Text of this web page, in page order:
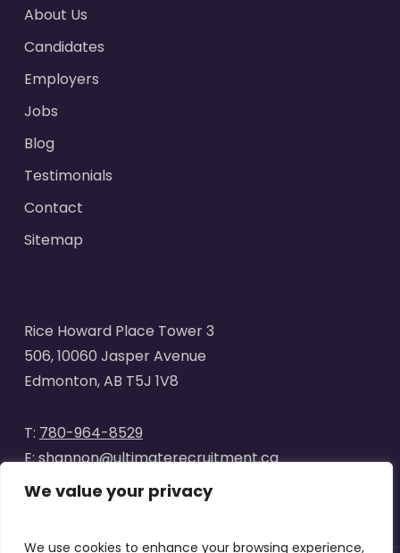
We value your privacy
We use cookies to enhance your browsing experience,
About Us
Candidates
Employers
Jobs
Blog
Testimonials
Contact
Sitemap
Rice Howard Place Tower 3
506, 10060 Jasper Avenue
Edmonton, AB T5J 1V8
T: 780-964-8529
E:shannon@ultimaterecruitment.ca